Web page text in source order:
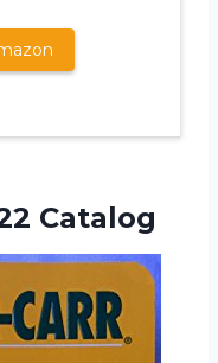
Catalog